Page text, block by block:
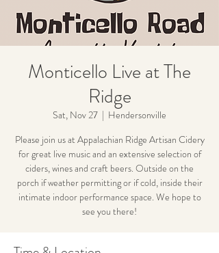
Monticello Live at The
Ridge
Sat, Nov 27
  |
Hendersonville
Please join us at Appalachian Ridge Artisan Cidery
for great live music and an extensive selection of
ciders, wines and craft beers. Outside on the
porch if weather permitting or if cold, inside their
intimate indoor performance space. We hope to
see you there!